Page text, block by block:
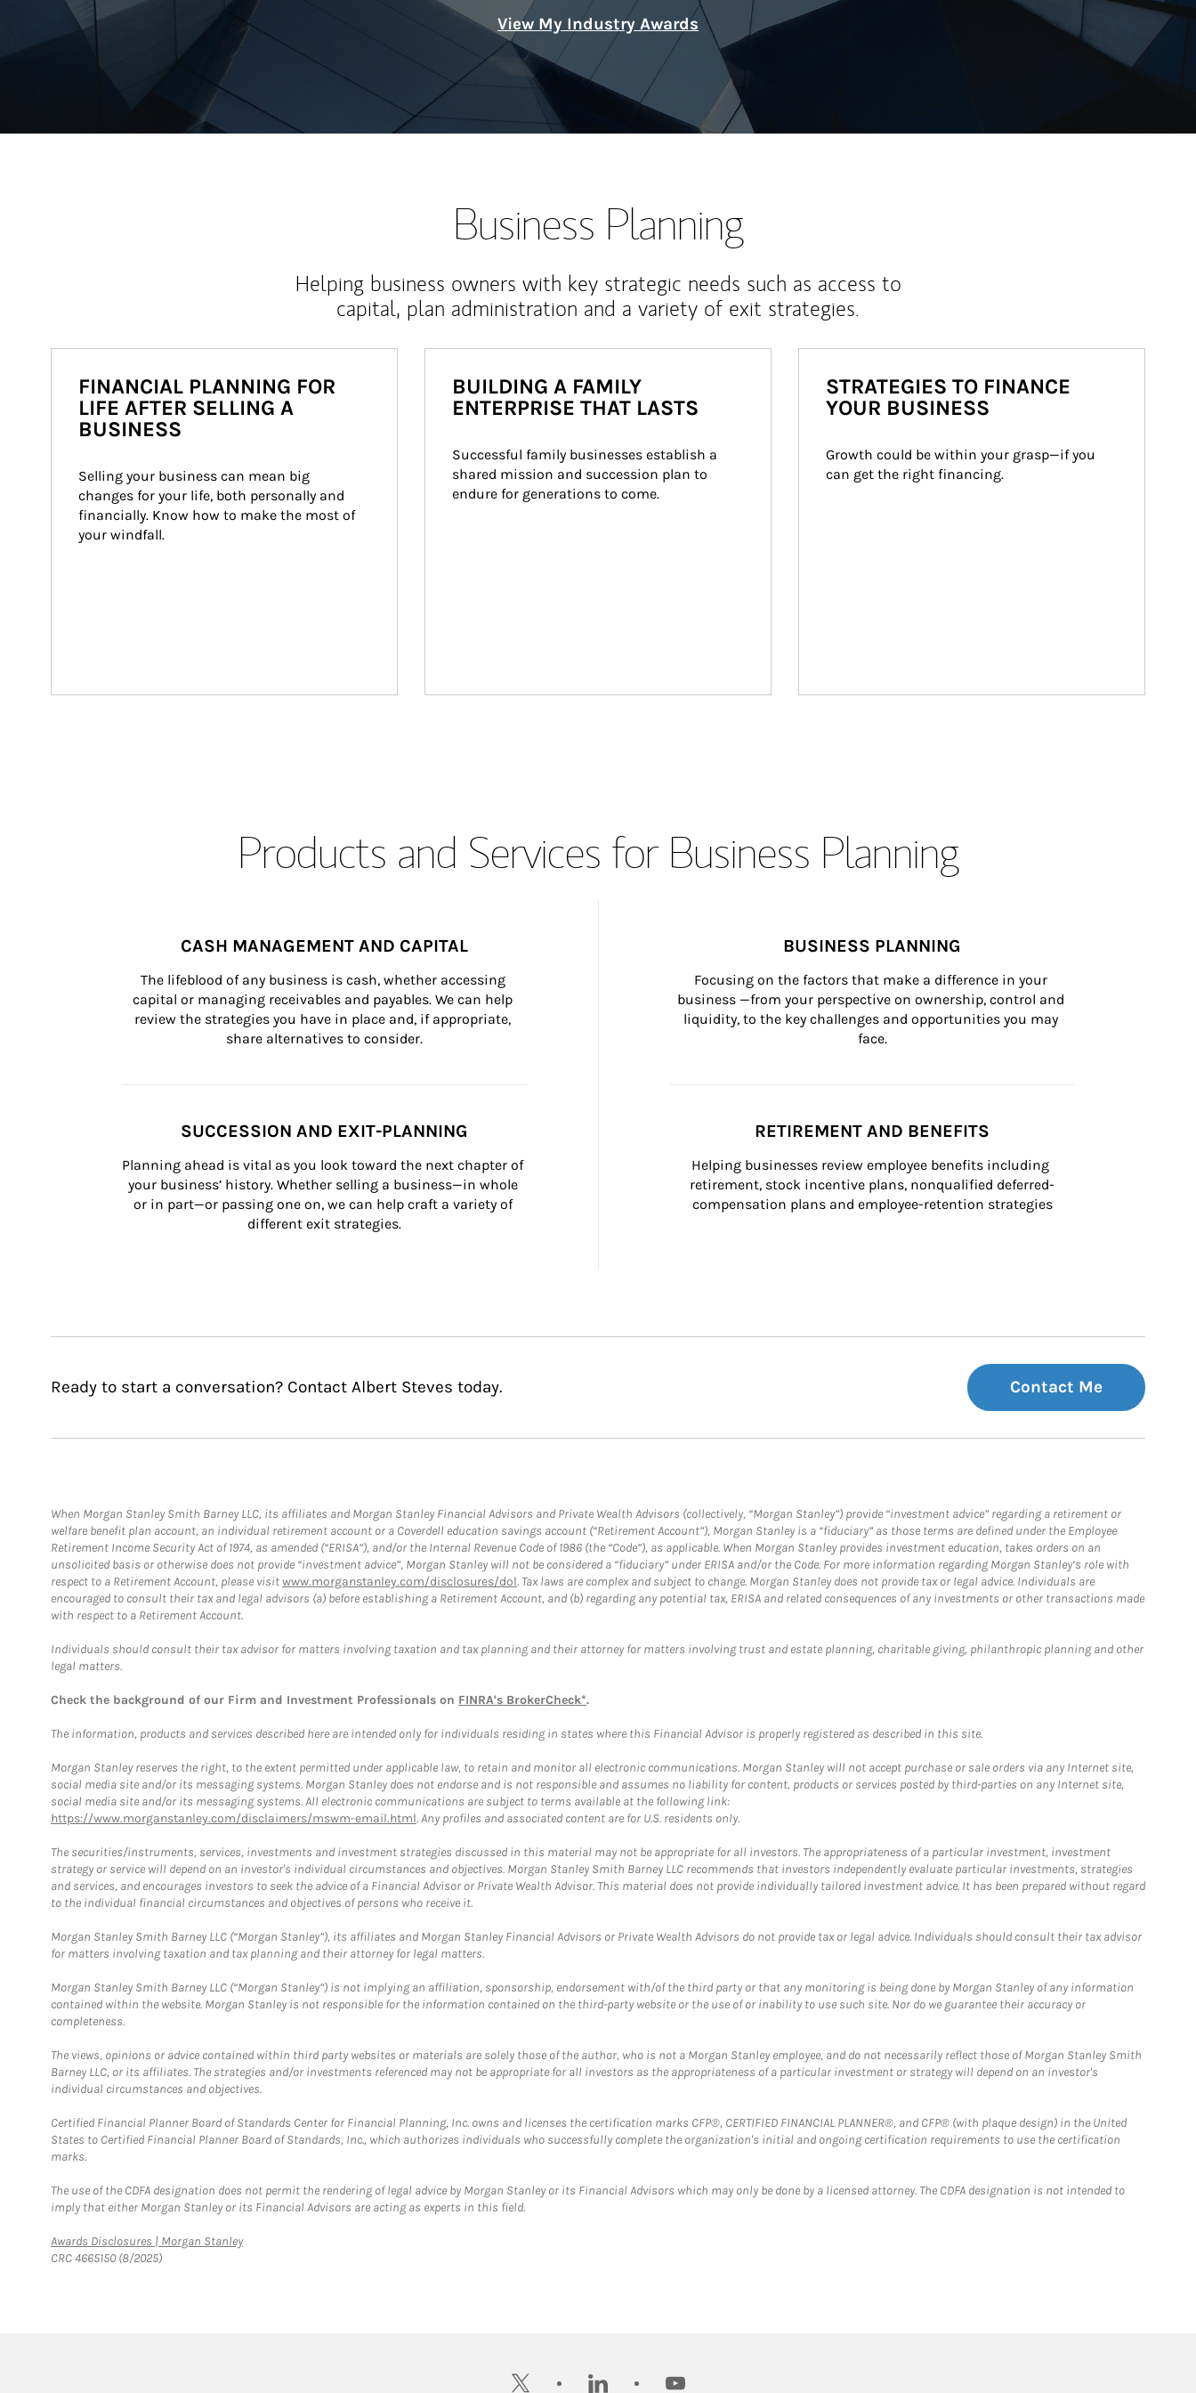
View My Industry Awards
Business Planning
Helping business owners with key strategic needs such as access to
capital, plan administration and a variety of exit strategies.
FINANCIAL PLANNING FOR
LIFE AFTER SELLING A
BUSINESS
Selling your business can mean big
changes for your life, both personally and
financially. Know how to make the most of
your windfall.
BUILDING A FAMILY
ENTERPRISE THAT LASTS
Successful family businesses establish a
shared mission and succession plan to
endure for generations to come.
STRATEGIES TO FINANCE
YOUR BUSINESS
Growth could be within your grasp—if you
can get the right financing.
Products and Services for Business Planning
CASH MANAGEMENT AND CAPITAL
The lifeblood of any business is cash, whether accessing
capital or managing receivables and payables. We can help
review the strategies you have in place and, if appropriate,
share alternatives to consider.
BUSINESS PLANNING
Focusing on the factors that make a difference in your
business —from your perspective on ownership, control and
liquidity, to the key challenges and opportunities you may
face.
SUCCESSION AND EXIT-PLANNING
Planning ahead is vital as you look toward the next chapter of
your business’ history. Whether selling a business—in whole
or in part—or passing one on, we can help craft a variety of
different exit strategies.
RETIREMENT AND BENEFITS
Helping businesses review employee benefits including
retirement, stock incentive plans, nonqualified deferred-
compensation plans and employee-retention strategies
Ready to start a conversation? Contact Albert Steves today. Contact Me
When Morgan Stanley Smith Barney LLC, its affiliates and Morgan Stanley Financial Advisors and Private Wealth Advisors (collectively, “Morgan Stanley”) provide “investment advice” regarding a retirement or
welfare benefit plan account, an individual retirement account or a Coverdell education savings account (“Retirement Account”), Morgan Stanley is a “fiduciary” as those terms are defined under the Employee
Retirement Income Security Act of 1974, as amended (“ERISA”), and/or the Internal Revenue Code of 1986 (the “Code”), as applicable. When Morgan Stanley provides investment education, takes orders on an
unsolicited basis or otherwise does not provide “investment advice”, Morgan Stanley will not be considered a “fiduciary” under ERISA and/or the Code. For more information regarding Morgan Stanley’s role with
respect to a Retirement Account, please visitwww.morganstanley.com/disclosures/dol. Tax laws are complex and subject to change. Morgan Stanley does not provide tax or legal advice. Individuals are
encouraged to consult their tax and legal advisors (a) before establishing a Retirement Account, and (b) regarding any potential tax, ERISA and related consequences of any investments or other transactions made
with respect to a Retirement Account.
Individuals should consult their tax advisor for matters involving taxation and tax planning and their attorney for matters involving trust and estate planning, charitable giving, philanthropic planning and other
legal matters.
Check the background of our Firm and Investment Professionals on FINRA's BrokerCheck*.
The information, products and services described here are intended only for individuals residing in states where this Financial Advisor is properly registered as described in this site.
Morgan Stanley reserves the right, to the extent permitted under applicable law, to retain and monitor all electronic communications. Morgan Stanley will not accept purchase or sale orders via any Internet site,
social media site and/or its messaging systems. Morgan Stanley does not endorse and is not responsible and assumes no liability for content, products or services posted by third-parties on any Internet site,
social media site and/or its messaging systems. All electronic communications are subject to terms available at the following link:
https://www.morganstanley.com/disclaimers/mswm-email.html. Any profiles and associated content are for U.S. residents only.
The securities/instruments, services, investments and investment strategies discussed in this material may not be appropriate for all investors. The appropriateness of a particular investment, investment
strategy or service will depend on an investor's individual circumstances and objectives. Morgan Stanley Smith Barney LLC recommends that investors independently evaluate particular investments, strategies
and services, and encourages investors to seek the advice of a Financial Advisor or Private Wealth Advisor. This material does not provide individually tailored investment advice. It has been prepared without regard
to the individual financial circumstances and objectives of persons who receive it.
Morgan Stanley Smith Barney LLC (“Morgan Stanley”), its affiliates and Morgan Stanley Financial Advisors or Private Wealth Advisors do not provide tax or legal advice. Individuals should consult their tax advisor
for matters involving taxation and tax planning and their attorney for legal matters.
Morgan Stanley Smith Barney LLC (“Morgan Stanley”) is not implying an affiliation, sponsorship, endorsement with/of the third party or that any monitoring is being done by Morgan Stanley of any information
contained within the website. Morgan Stanley is not responsible for the information contained on the third-party website or the use of or inability to use such site. Nor do we guarantee their accuracy or
completeness.
The views, opinions or advice contained within third party websites or materials are solely those of the author, who is not a Morgan Stanley employee, and do not necessarily reflect those of Morgan Stanley Smith
Barney LLC, or its affiliates. The strategies and/or investments referenced may not be appropriate for all investors as the appropriateness of a particular investment or strategy will depend on an investor's
individual circumstances and objectives.
Certified Financial Planner Board of Standards Center for Financial Planning, Inc. owns and licenses the certification marks CFP®, CERTIFIED FINANCIAL PLANNER®, and CFP® (with plaque design) in the United
States to Certified Financial Planner Board of Standards, Inc., which authorizes individuals who successfully complete the organization's initial and ongoing certification requirements to use the certification
marks.
The use of the CDFA designation does not permit the rendering of legal advice by Morgan Stanley or its Financial Advisors which may only be done by a licensed attorney. The CDFA designation is not intended to
imply that either Morgan Stanley or its Financial Advisors are acting as experts in this field.
Awards Disclosures | Morgan StanleyLink Opens in New Tab
CRC 4665150 (8/2025)
twitter linkedin youtube